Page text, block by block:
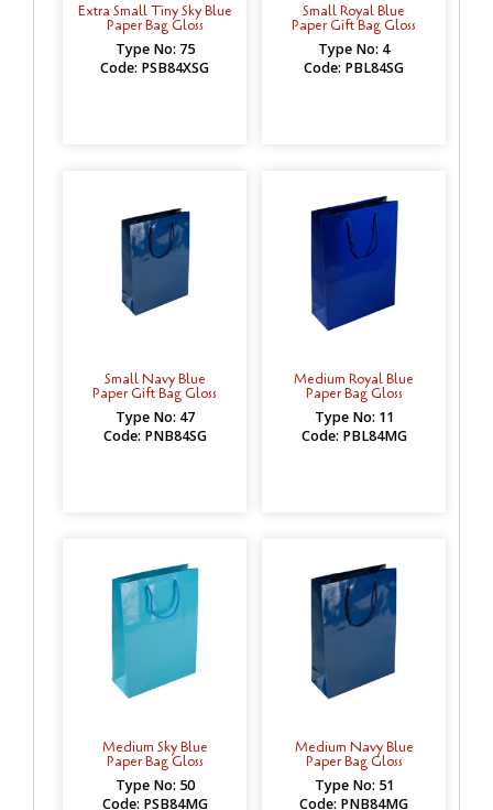
Extra Small Tiny Sky Blue
Paper Bag Gloss
Type No: 75
Code: PSB84XSG
Small Royal Blue
Paper Gift Bag Gloss
Type No: 4
Code: PBL84SG
Small Navy Blue
Paper Gift Bag Gloss
Type No: 47
Code: PNB84SG
Medium Royal Blue
Paper Bag Gloss
Type No: 11
Code: PBL84MG
Medium Sky Blue
Paper Bag Gloss
Type No: 50
Code: PSB84MG
Medium Navy Blue
Paper Bag Gloss
Type No: 51
Code: PNB84MG